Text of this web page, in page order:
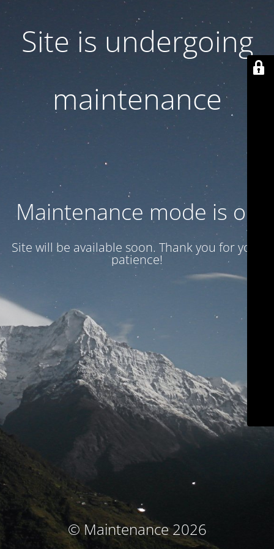
Site is undergoing
maintenance
Maintenance mode is on
Site will be available soon. Thank you for your
patience!
© Maintenance 2026